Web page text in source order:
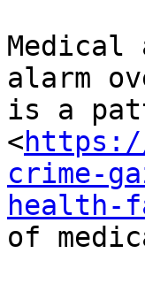
Medical
alarm
is a
<https://
crime-
of